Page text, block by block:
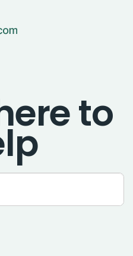
Repricing
to